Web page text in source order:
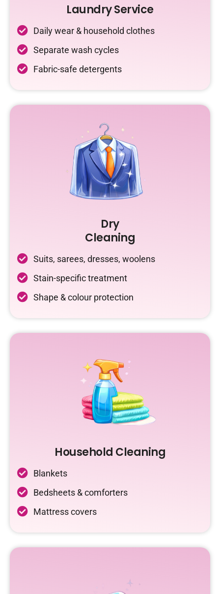
Laundry Service
Daily wear & household clothes
Separate wash cycles
Fabric-safe detergents
Dry
Cleaning
Suits, sarees, dresses, woolens
Stain-specific treatment
Shape & colour protection
Household Cleaning
Blankets
Bedsheets & comforters
Mattress covers